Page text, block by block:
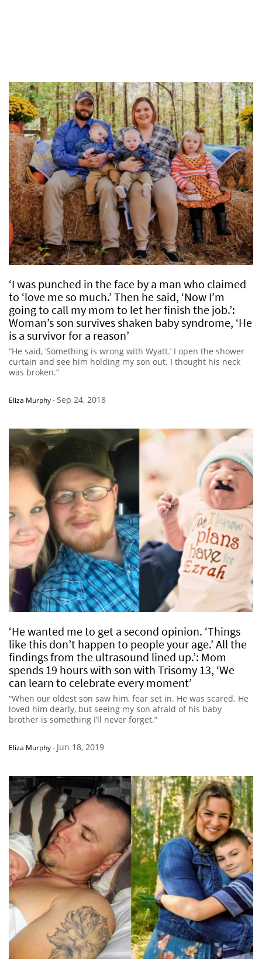
‘I was punched in the face by a man who claimed
to ‘love me so much.’ Then he said, ‘Now I’m
going to call my mom to let her finish the job.’:
Woman’s son survives shaken baby syndrome, ‘He
is a survivor for a reason’
“He said, ‘Something is wrong with Wyatt.’ I open the shower
curtain and see him holding my son out. I thought his neck
was broken.”
Eliza Murphy-Sep 24, 2018
‘He wanted me to get a second opinion. ‘Things
like this don’t happen to people your age.’ All the
findings from the ultrasound lined up.’: Mom
spends 19 hours with son with Trisomy 13, ‘We
can learn to celebrate every moment’
“When our oldest son saw him, fear set in. He was scared. He
loved him dearly, but seeing my son afraid of his baby
brother is something I’ll never forget.”
Eliza Murphy- Jun 18, 2019